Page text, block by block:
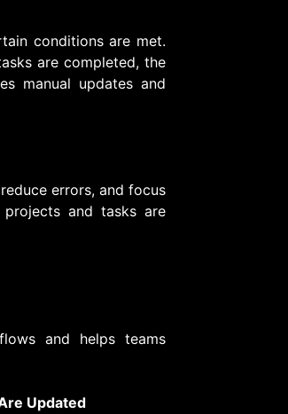
conditions are met.
are completed, the
manual updates and
errors, and focus
and tasks are
and helps teams
Updated